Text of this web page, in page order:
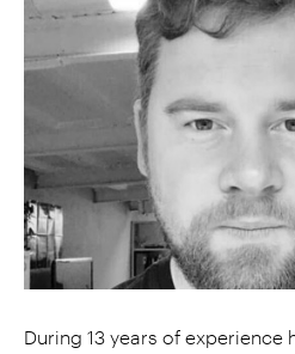
During 13 years of experience